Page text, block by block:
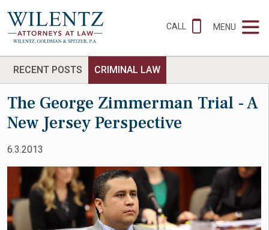
CALL MENU
RECENT POSTS CRIMINAL LAW
The George Zimmerman Trial - A
New Jersey Perspective
6.3.2013